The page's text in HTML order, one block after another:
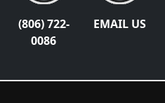
(806) 722-
0086
EMAIL US